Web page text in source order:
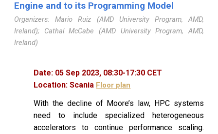
Engine and to its Programming Model
Organizers: Mario Ruiz (AMD University Program, AMD,
Ireland); Cathal McCabe (AMD University Program, AMD,
Ireland)
Date: 05 Sep 2023, 08:30-17:30 CET
Location:Scania Floor plan
With the decline of Moore’s law, HPC systems
need to include specialized heterogeneous
accelerators to continue performance scaling.